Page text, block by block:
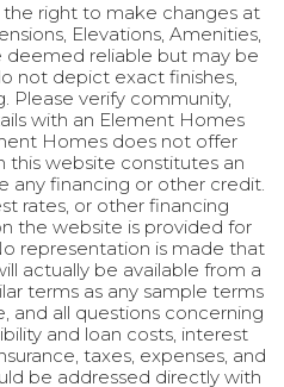
right to make changes at
Elevations, Amenities,
deemed reliable but may be
not depict exact finishes,
Please verify community,
with an Element Homes
Homes does not offer
this website constitutes an
any financing or other credit.
rates, or other financing
the website is provided for
representation is made that
actually be available from a
terms as any sample terms
and all questions concerning
and loan costs, interest
taxes, expenses, and
be addressed directly with